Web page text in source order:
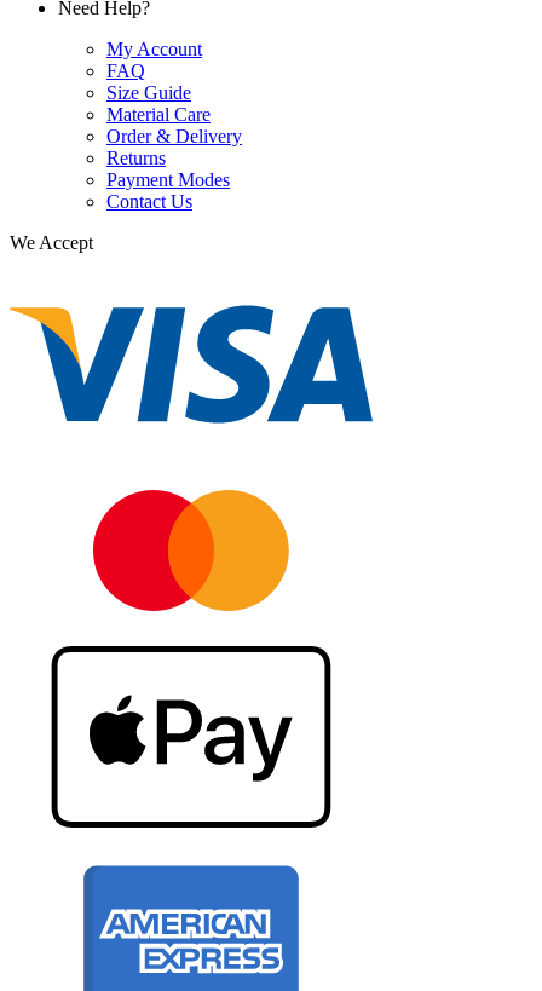
Need Help?
My Account
FAQ
Size Guide
Material Care
Order & Delivery
Returns
Payment Modes
Contact Us
We Accept